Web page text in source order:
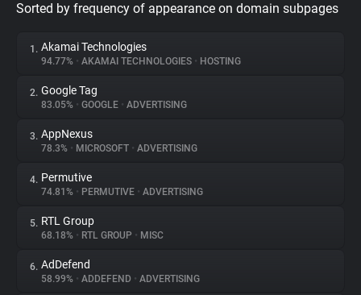
Privacy Digest
About
Trackers
Websites
Explorer
Sorted by frequency of appearance on domain subpages
1. Akamai Technologies
94.77% • AKAMAI TECHNOLOGIES • HOSTING
2. Google Tag
83.05% • GOOGLE • ADVERTISING
3. AppNexus
78.3% • MICROSOFT • ADVERTISING
4. Permutive
74.81% • PERMUTIVE • ADVERTISING
5. RTL Group
68.18% • RTL GROUP • MISC
6. AdDefend
58.99% • ADDEFEND • ADVERTISING